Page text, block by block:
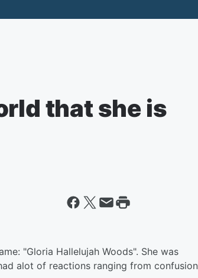
that she is
"Gloria Hallelujah Woods". She was
alot of reactions ranging from confusion